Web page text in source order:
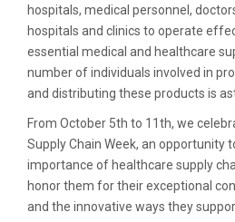
hospitals, medical personnel,
hospitals and clinics to operate
essential medical and healthcare
number of individuals involved in
and distributing these products is
From October 5th to 11th, we
Supply Chain Week, an opportunity
importance of healthcare supply
honor them for their exceptional
and the innovative ways they